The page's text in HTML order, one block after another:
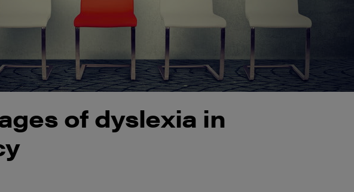
of dyslexia in